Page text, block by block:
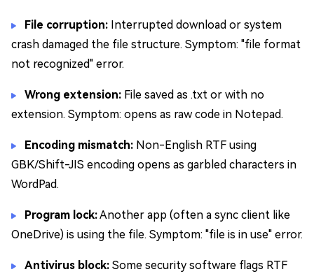
File corruption: Interrupted download or system
crash damaged the file structure. Symptom: "file format
not recognized" error.
Wrong extension: File saved as .txt or with no
extension. Symptom: opens as raw code in Notepad.
Encoding mismatch: Non-English RTF using
GBK/Shift-JIS encoding opens as garbled characters in
WordPad.
Program lock:Another app (often a sync client like
OneDrive) is using the file. Symptom: "file is in use" error.
Antivirus block: Some security software flags RTF